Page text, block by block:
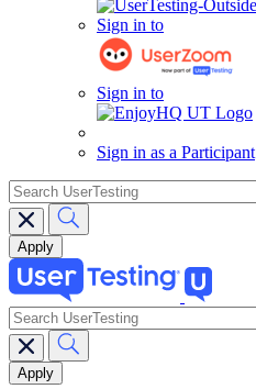
Sign in to
Sign in to
Sign in as a Participant
search
Main
navigation
search